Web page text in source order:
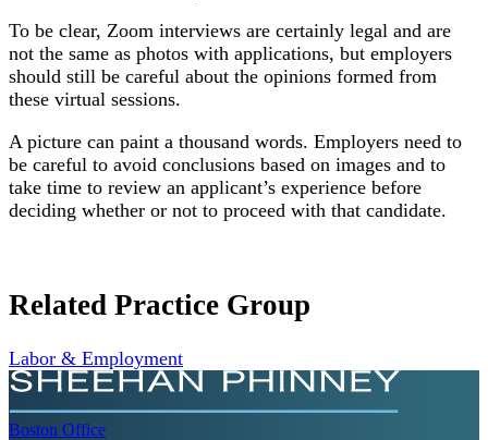
To be clear, Zoom interviews are certainly legal and are
not the same as photos with applications, but employers
should still be careful about the opinions formed from
these virtual sessions.
A picture can paint a thousand words. Employers need to
be careful to avoid conclusions based on images and to
take time to review an applicant’s experience before
deciding whether or not to proceed with that candidate.
Related Practice Group
Labor & Employment
Boston Office